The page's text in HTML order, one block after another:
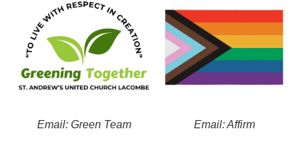
Email: Green Team Email: Affirm